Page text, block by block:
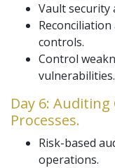
Vault security
controls.
Control
vulnerabilities.
Day 6: Auditing
Processes.
Risk-based
operations.